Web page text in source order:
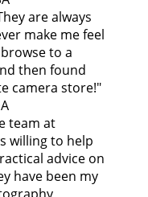
are always
make me feel
to a
then found
camera store!"
team at
willing to help
advice on
have been my